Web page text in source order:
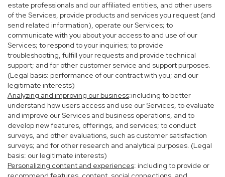
estate professionals and our affiliated entities, and other users
of the Services, provide products and services you request (and
send related information), operate our Services; to
communicate with you about your access to and use of our
Services; to respond to your inquiries; to provide
troubleshooting, fulfill your requests and provide technical
support; and for other customer service and support purposes.
(Legal basis: performance of our contract with you; and our
legitimate interests)
Analyzing and improving our business:including to better
understand how users access and use our Services, to evaluate
and improve our Services and business operations, and to
develop new features, offerings, and services; to conduct
surveys, and other evaluations, such as customer satisfaction
surveys; and for other research and analytical purposes. (Legal
basis: our legitimate interests)
Personalizing content and experiences: including to provide or